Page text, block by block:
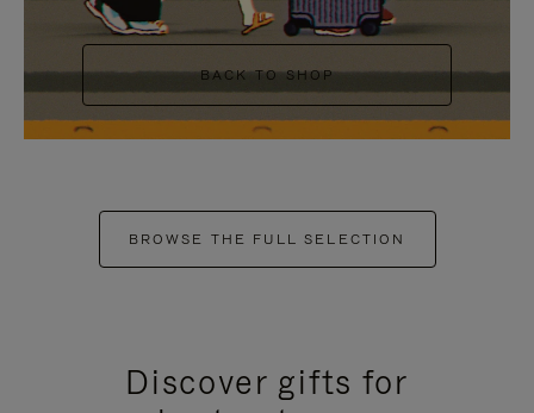
BACK TO SHOP
BROWSE THE FULL SELECTION
Discover gifts for